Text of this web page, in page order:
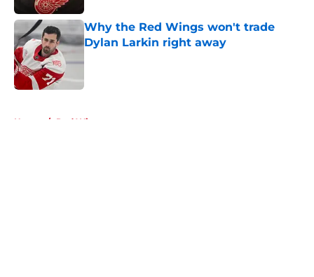
Why the Red Wings won't trade
Dylan Larkin right away
Home / Red Wings rumors